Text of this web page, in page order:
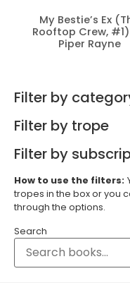
My Bestie’s Ex
Rooftop Crew,
Piper Rayne
Filter by
Filter by trope
Filter by
How to use the filters:
tropes in the box or you
through the options.
Search